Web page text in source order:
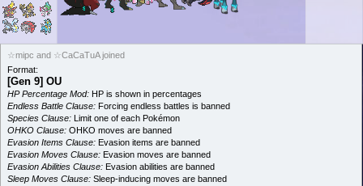
☆mipc and ☆CaCaTuA joined
Format:
[Gen 9] OU
HP Percentage Mod: HP is shown in percentages
Endless Battle Clause: Forcing endless battles is banned
Species Clause: Limit one of each Pokémon
OHKO Clause: OHKO moves are banned
Evasion Items Clause: Evasion items are banned
Evasion Moves Clause: Evasion moves are banned
Evasion Abilities Clause: Evasion abilities are banned
Sleep Moves Clause: Sleep-inducing moves are banned